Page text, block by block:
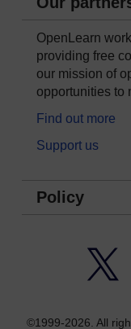
OpenLearn
providing free
our mission of
opportunities to
Find out more
Support us
Policy
©1999-2026. All